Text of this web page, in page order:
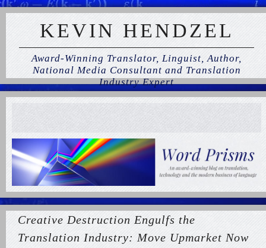
KEVIN HENDZEL
Award-Winning Translator, Linguist, Author,
National Media Consultant and Translation
Industry Expert
Creative Destruction Engulfs the
Translation Industry: Move Upmarket Now